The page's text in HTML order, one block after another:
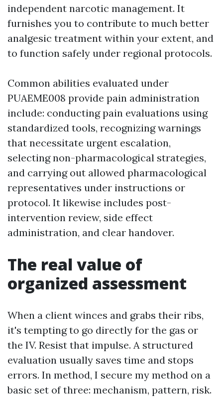
independent narcotic management. It
furnishes you to contribute to much better
analgesic treatment within your extent, and
to function safely under regional protocols.
Common abilities evaluated under
PUAEME008 provide pain administration
include: conducting pain evaluations using
standardized tools, recognizing warnings
that necessitate urgent escalation,
selecting non-pharmacological strategies,
and carrying out allowed pharmacological
representatives under instructions or
protocol. It likewise includes post-
intervention review, side effect
administration, and clear handover.
The real value of
organized assessment
When a client winces and grabs their ribs,
it's tempting to go directly for the gas or
the IV. Resist that impulse. A structured
evaluation usually saves time and stops
errors. In method, I secure my method on a
basic set of three: mechanism, pattern, risk.